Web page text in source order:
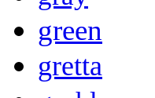
green
gretta